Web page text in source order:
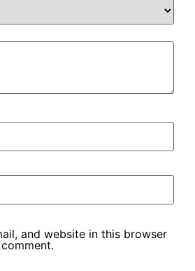
and website in this browser